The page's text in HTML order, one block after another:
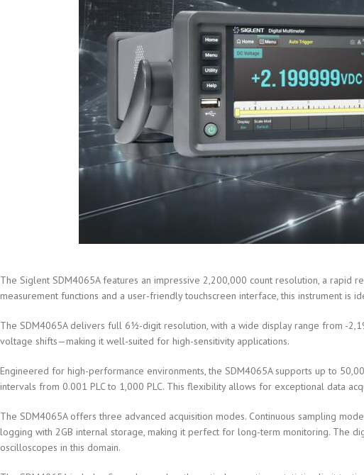
The Siglent SDM4065A features an impressive 2,200,000 count resolution, a
measurement functions and a user-friendly touchscreen interface, this instrument
The SDM4065A delivers full 6½-digit resolution, with a wide display range from -
voltage shifts—making it well-suited for high-sensitivity applications.
Engineered for high-performance environments, the SDM4065A supports up to
intervals from 0.001 PLC to 1,000 PLC. This flexibility allows for exceptional data
The SDM4065A offers three advanced acquisition modes. Continuous sampling
logging with 2GB internal storage, making it perfect for long-term monitoring. The
oscilloscopes in this domain.